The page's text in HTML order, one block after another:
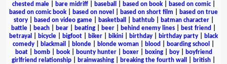
chested male| bare midriff| baseball based on book| based on comic|
based on comic book
based on novel based on short film
based on true
story| based on video game| basketball bathtub| batman character|
battle
beach bear beating beer behind enemy lines best friend
betrayal
bicycle bigfoot biker bikini birthday birthday party
black
comedy
blackmail blonde blonde woman blood boarding school
boat| bomb| book| bounty hunter| boxer| boxing| boy|
boyfriend
girlfriend relationship
brainwashing breaking the fourth wall british